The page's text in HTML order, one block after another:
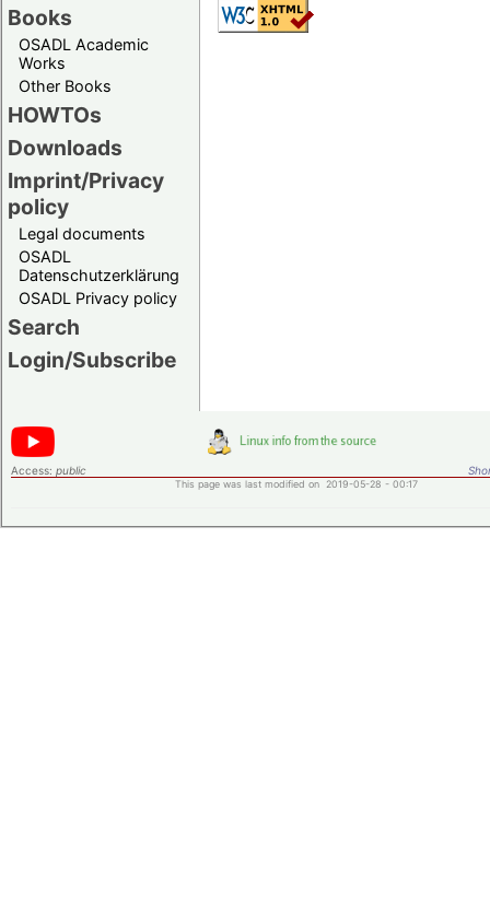
Books
OSADL Academic
Works
Other Books
HOWTOs
Downloads
Imprint/Privacy
policy
Legal documents
OSADL
Datenschutzerklärung
OSADL Privacy policy
Search
Login/Subscribe
Access: public
This page was last modified on 2019-05-28 - 00:17